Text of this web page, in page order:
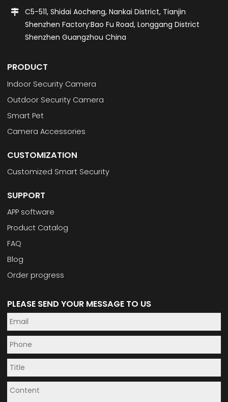
C5-511, Shidai Aocheng, Nankai District, Tianjin
Shenzhen Factory:Bao Fu Road, Longgang District
Shenzhen Guangzhou China
PRODUCT
Indoor Security Camera
Outdoor Security Camera
Smart Pet
Camera Accessories
CUSTOMIZATION
Customized Smart Security
SUPPORT
APP software
Product Catalog
FAQ
Blog
Order progress
PLEASE SEND YOUR MESSAGE TO US